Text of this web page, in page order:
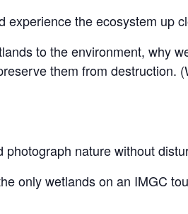
experience the ecosystem up
to the environment, why
them from destruction.
nature without
only wetlands on an IMGC